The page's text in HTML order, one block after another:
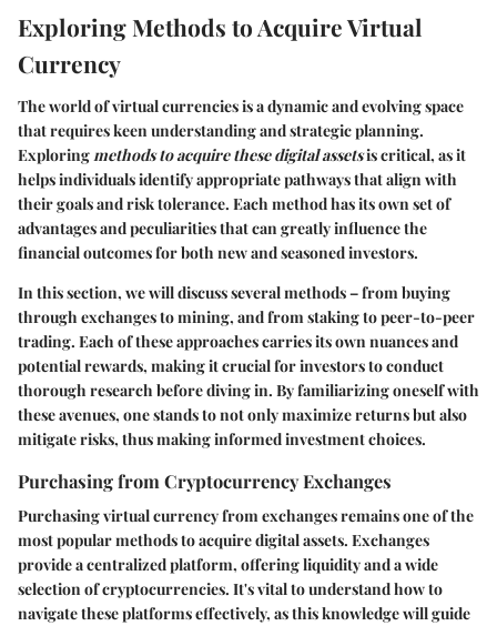
Exploring Methods to Acquire Virtual
Currency
The world of virtual currencies is a dynamic and evolving space
that requires keen understanding and strategic planning.
Exploringmethods to acquire these digital assetsis critical, as it
helps individuals identify appropriate pathways that align with
their goals and risk tolerance. Each method has its own set of
advantages and peculiarities that can greatly influence the
financial outcomes for both new and seasoned investors.
In this section, we will discuss several methods – from buying
through exchanges to mining, and from staking to peer-to-peer
trading. Each of these approaches carries its own nuances and
potential rewards, making it crucial for investors to conduct
thorough research before diving in. By familiarizing oneself with
these avenues, one stands to not only maximize returns but also
mitigate risks, thus making informed investment choices.
Purchasing from Cryptocurrency Exchanges
Purchasing virtual currency from exchanges remains one of the
most popular methods to acquire digital assets. Exchanges
provide a centralized platform, offering liquidity and a wide
selection of cryptocurrencies. It's vital to understand how to
navigate these platforms effectively, as this knowledge will guide